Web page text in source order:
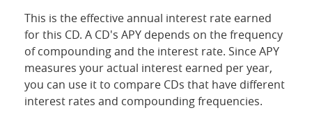
This is the effective annual interest rate earned
for this CD. A CD's APY depends on the frequency
of compounding and the interest rate. Since APY
measures your actual interest earned per year,
you can use it to compare CDs that have different
interest rates and compounding frequencies.